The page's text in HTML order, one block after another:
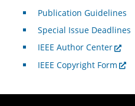
Publication Guidelines
Special Issue Deadlines
IEEE Author Center
IEEE Copyright Form